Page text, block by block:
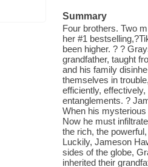
Summary
Four brothers. Two
her #1
been higher. ? ?
grandfather, taught
and his family
themselves in
efficiently,
entanglements. ?
When his
Now he must
the rich, the
Luckily, Jameson
sides of the globe,
inherited their